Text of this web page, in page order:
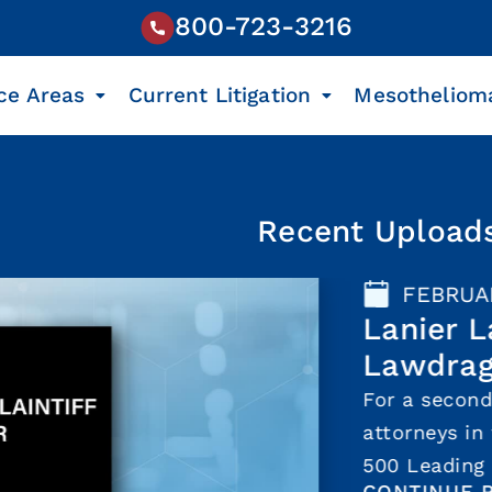
800-723-3216
Areas Current Litigation
Recent
FEBRUARY 17,
Lanier Law
Lawdragon
For a second
attorneys in three
500 Leading Plaintiff